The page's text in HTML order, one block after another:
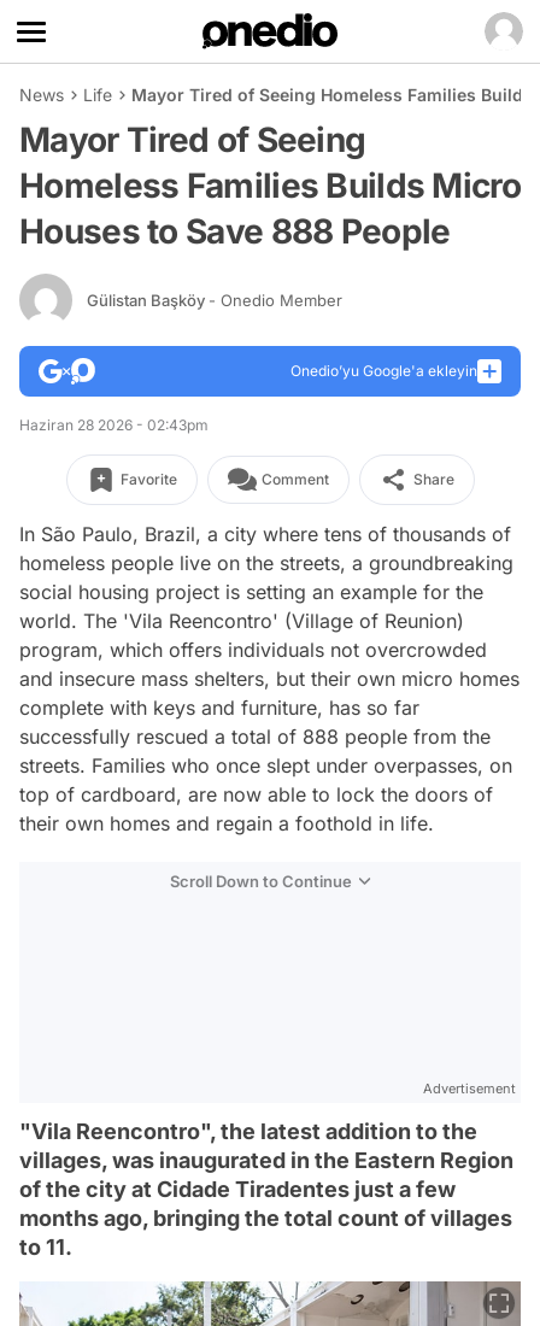
News Life Mayor Tired of Seeing Homeless Families
Mayor Tired of Seeing
Homeless Families Builds Micro
Houses to Save 888 People
Gülistan Başköy - Onedio Member
Onedio’yu Google'a ekleyin
Haziran 28 2026 - 02:43pm
Favorite Comment Share
In São Paulo, Brazil, a city where tens of thousands of
homeless people live on the streets, a groundbreaking
social housing project is setting an example for the
world. The 'Vila Reencontro' (Village of Reunion)
program, which offers individuals not overcrowded
and insecure mass shelters, but their own micro homes
complete with keys and furniture, has so far
successfully rescued a total of 888 people from the
streets. Families who once slept under overpasses, on
top of cardboard, are now able to lock the doors of
their own homes and regain a foothold in life.
Scroll Down to Continue
Advertisement
"Vila Reencontro", the latest addition to the
villages, was inaugurated in the Eastern Region
of the city at Cidade Tiradentes just a few
months ago, bringing the total count of villages
to 11.